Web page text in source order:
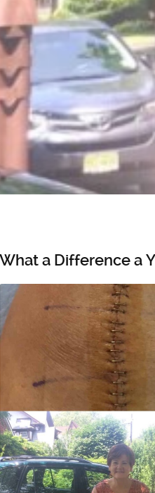
What a Difference a